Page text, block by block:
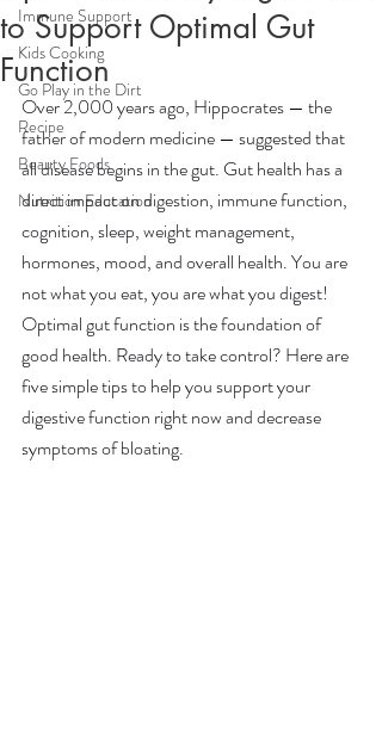
Immune Support
Kids Cooking
Go Play in the Dirt
Recipe
Beauty Foods
Nutrition Education
to Support Optimal Gut
Function
Over 2,000 years ago, Hippocrates — the
father of modern medicine — suggested that
all disease begins in the gut. Gut health has a
direct impact on digestion, immune function,
cognition, sleep, weight management,
hormones, mood, and overall health. You are
not what you eat, you are what you digest!
Optimal gut function is the foundation of
good health. Ready to take control? Here are
five simple tips to help you support your
digestive function right now and decrease
symptoms of bloating.